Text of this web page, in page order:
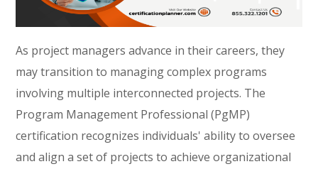
As project managers advance in their careers, they
may transition to managing complex programs
involving multiple interconnected projects. The
Program Management Professional (PgMP)
certification recognizes individuals' ability to oversee
and align a set of projects to achieve organizational